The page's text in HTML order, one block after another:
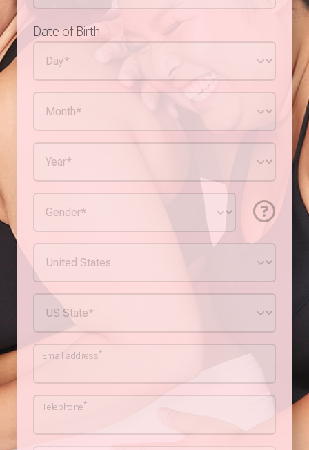
Date of Birth
Email address*
Telephone*